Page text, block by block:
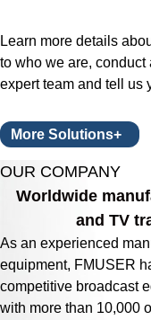
Learn more details
to who we are,
expert team and tell us
More Solutions+
OUR COMPANY
Worldwide
and TV
As an experienced
equipment, FMUSER
competitive broadcast
with more than 10,000